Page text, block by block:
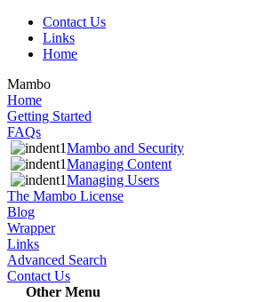
Contact Us
Links
Home
Mambo
Home
Getting Started
FAQs
Mambo and Security
Managing Content
Managing Users
The Mambo License
Blog
Wrapper
Links
Advanced Search
Contact Us
Other Menu